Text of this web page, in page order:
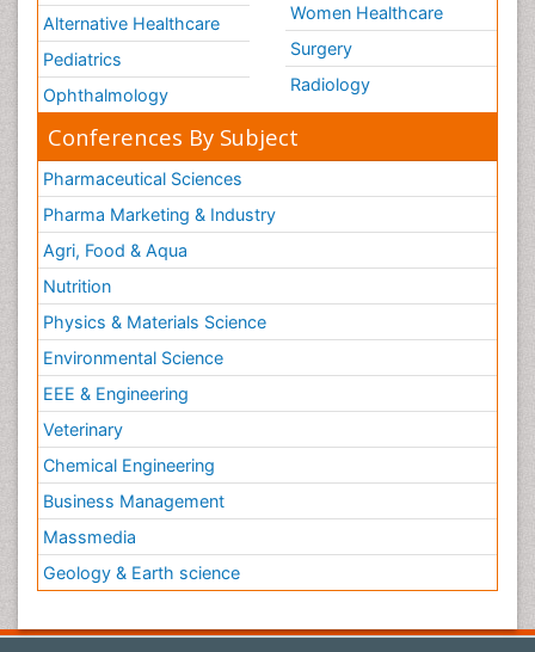
Alternative Healthcare
Pediatrics
Ophthalmology
Women Healthcare
Surgery
Radiology
Conferences By Subject
Pharmaceutical Sciences
Pharma Marketing & Industry
Agri, Food & Aqua
Nutrition
Physics & Materials Science
Environmental Science
EEE & Engineering
Veterinary
Chemical Engineering
Business Management
Massmedia
Geology & Earth science